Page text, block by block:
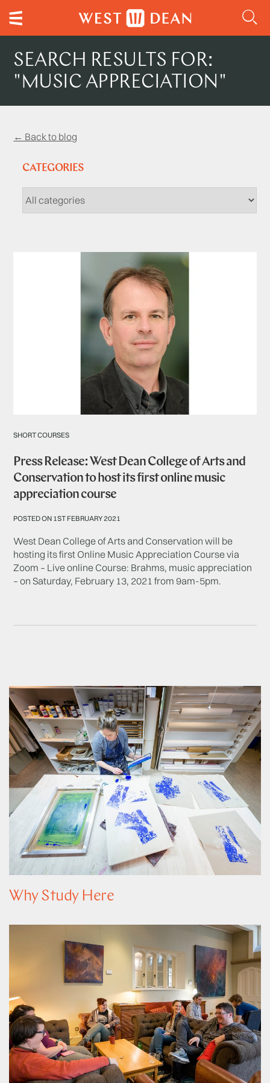
SEARCH RESULTS FOR:
"MUSIC APPRECIATION"
← Back to blog
CATEGORIES
SHORT COURSES
Press Release: West Dean College of Arts and
Conservation to host its first online music
appreciation course
POSTED ON 1ST FEBRUARY 2021
West Dean College of Arts and Conservation will be
hosting its first Online Music Appreciation Course via
Zoom – Live online Course: Brahms, music appreciation
– on Saturday, February 13, 2021 from 9am-5pm.
Why Study Here